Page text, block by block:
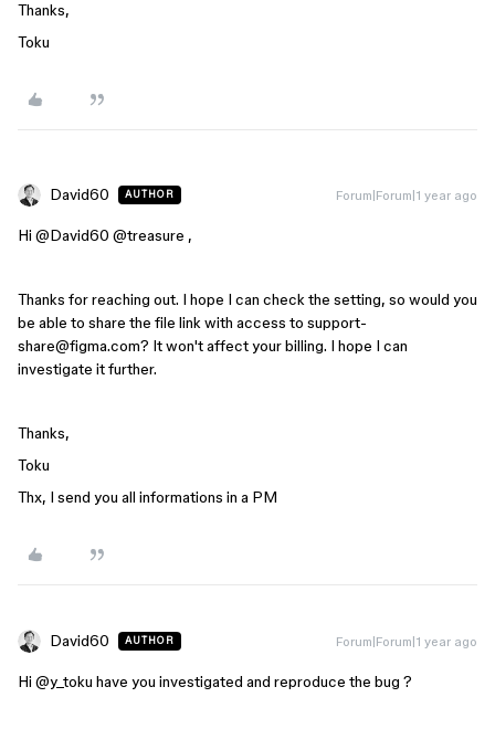
Thanks,
Toku
David60 AUTHOR Forum|Forum|1 year ago
Hi ​ @David60 @treasure ,
Thanks for reaching out. I hope I can check the setting, so would you
be able to share the file link with access to support-
share@figma.com? It won't affect your billing. I hope I can
investigate it further.
Thanks,
Toku
Thx, I send you all informations in a PM
David60 AUTHOR Forum|Forum|1 year ago
Hi ​ @y_toku have you investigated and reproduce the bug ?